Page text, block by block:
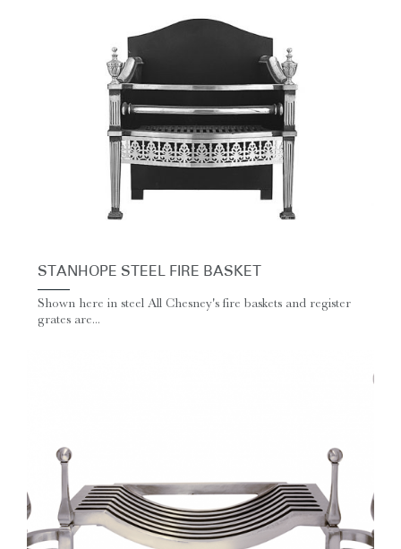
STANHOPE STEEL FIRE BASKET
Shown here in steel All Chesney's fire baskets and register
grates are...